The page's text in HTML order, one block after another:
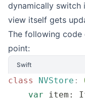
dynamically switch
view itself gets
The following
point:
Swift
class NVStore :
    var
item: